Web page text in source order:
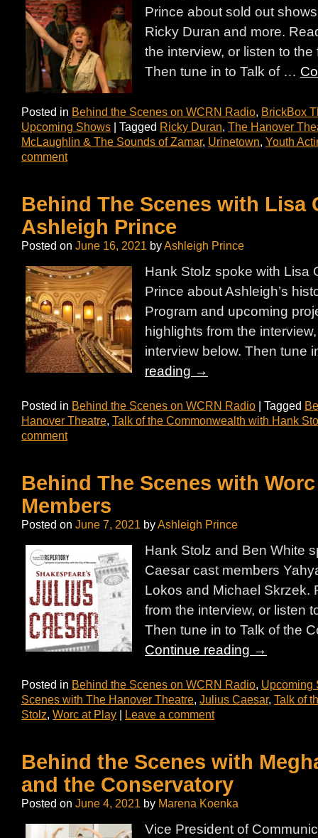
Prince about sold out
Ricky Duran and more.
the interview, or listen to
Then tune in to Talk of …
Posted in Behind the Scenes on WCRN Radio, BrickBox
Upcoming Shows | Tagged Ricky Duran, The Hanover
McLaughlin & The Sounds of Zamar, Urinetown, Youth
comment
Behind The Scenes with Lisa
Ashleigh Prince
Posted on June 16, 2021 byAshleigh Prince
Hank Stolz spoke with Lisa
Prince about Ashleigh’s
Program and upcoming
highlights from the
interview below. Then tune
reading →
Posted in Behind the Scenes on WCRN Radio | Tagged
Hanover Theatre, Talk of the Commonwealth with Hank
comment
Behind The Scenes with
Members
Posted on June 7, 2021 byAshleigh Prince
Hank Stolz and Ben White
Caesar cast members
Lokos and Michael Skrzek.
from the interview, or listen
Then tune in to Talk of the
Continue reading →
Posted in Behind the Scenes on WCRN Radio, Upcoming
Scenes with The Hanover Theatre, Julius Caesar, Talk of
Stolz, Worc at Play | Leave a comment
Behind the Scenes with
and the Conservatory
Posted on June 4, 2021 by Marena Koenka
Vice President of